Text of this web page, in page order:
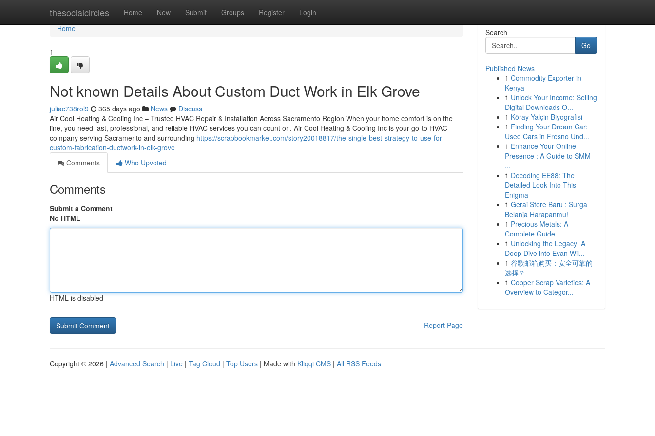
thesocialcircles Home New Submit Groups Register Login
Home
Home
1
Not known Details About Custom Duct Work in Elk Grove
juliac738rol9 365 days ago News
Discuss
Air Cool Heating & Cooling Inc – Trusted HVAC Repair & Installation Across Sacramento Region When your home comfort is on the
line, you need fast, professional, and reliable HVAC services you can count on. Air Cool Heating & Cooling Inc is your go-to HVAC
company serving Sacramento and surrounding https://scrapbookmarket.com/story20018817/the-single-best-strategy-to-use-for-
custom-fabrication-ductwork-in-elk-grove
Comments
Who Upvoted
Comments
Submit a Comment
No HTML
HTML is disabled
Report Page
Search
Go
Published News
1 Commodity Exporter in
Kenya
1 Unlock Your Income: Selling
Digital Downloads O...
1 Köray Yalçin Biyografisi
1 Finding Your Dream Car:
Used Cars in Fresno Und...
1 Enhance Your Online
Presence : A Guide to SMM
...
1 Decoding EE88: The
Detailed Look Into This
Enigma
1 Gerai Store Baru : Surga
Belanja Harapanmu!
1 Precious Metals: A
Complete Guide
1 Unlocking the Legacy: A
Deep Dive into Evan Wil...
1 谷歌邮箱购买：安全可靠的
选择？
1 Copper Scrap Varieties: A
Overview to Categor...
Copyright © 2026 | Advanced Search | Live | Tag Cloud | Top Users | Made with Kliqqi CMS | All RSS Feeds